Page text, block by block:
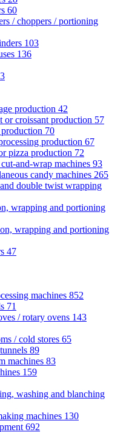
60
/ choppers / portioning
103
136
production 42
or croissant production 57
70
production 67
pizza production 72
and-wrap machines 93
candy machines 265
double twist wrapping
wrapping and portioning
wrapping and portioning
47
machines 852
71
/ rotary ovens 143
/ cold stores 65
89
machines 83
159
washing and blanching
machines 130
692